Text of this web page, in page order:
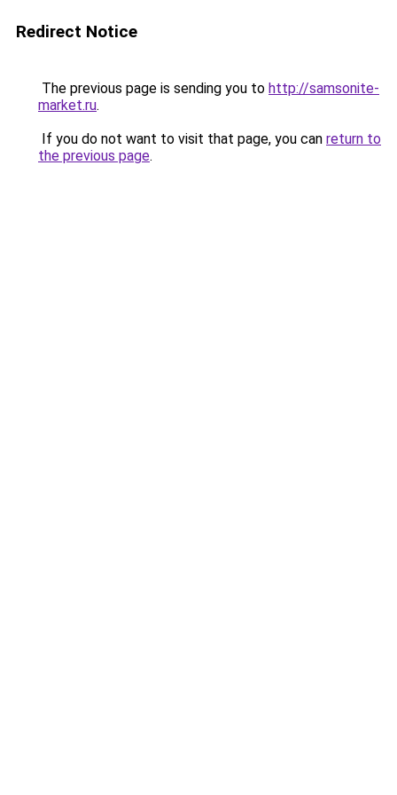
Redirect Notice
The previous page is sending you to http://samsonite-
market.ru.
If you do not want to visit that page, you can return to
the previous page.